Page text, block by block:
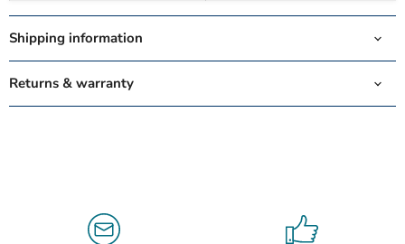
Shipping information
Returns & warranty